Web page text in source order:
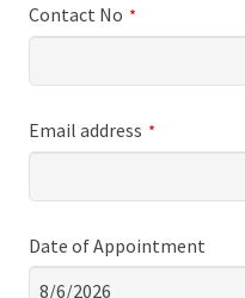
Contact No *
Email address *
Date of Appointment